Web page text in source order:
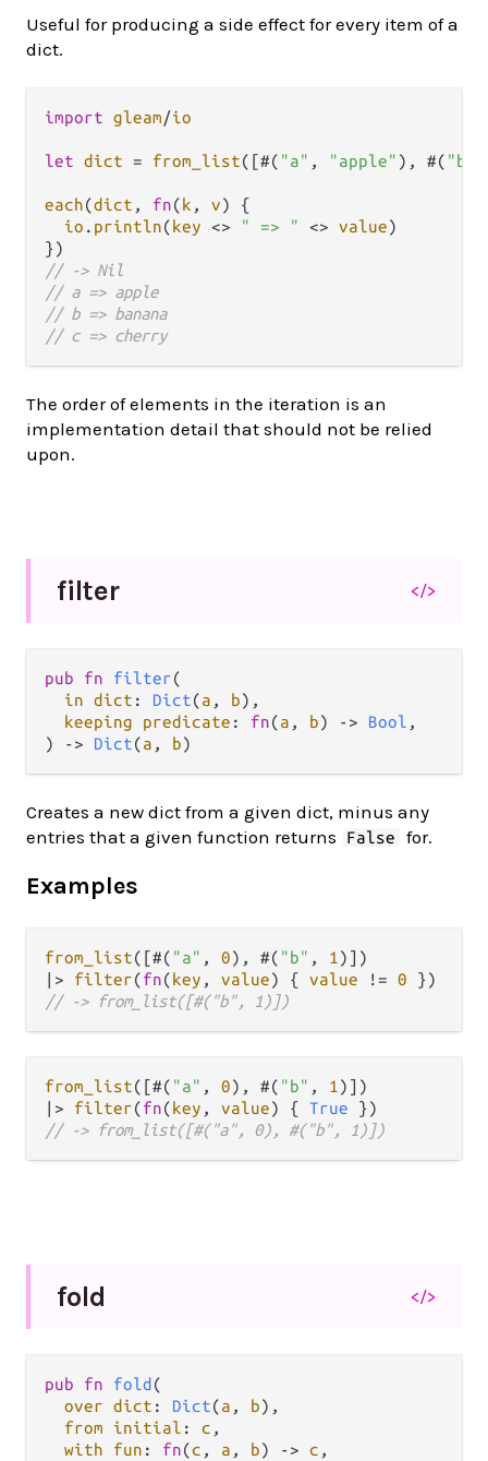
Useful for producing a side effect for every item of a
dict.
import gleam/io
let dict = from_list([#( "a" , "apple" ), #( "b"
each(dict , fn(k , v) {
io . println(key <> " => " <> value)
// -> Nil
// a => apple
// b => banana
// c => cherry
The order of elements in the iteration is an
implementation detail that should not be relied
upon.
filter </>
pub fn filter(
in dict : Dict(a , b),
keeping
predicate : fn(a , b) -> Bool ,
)
-> Dict(a , b)
Creates a new dict from a given dict, minus any
entries that a given function returns
False for.
Examples
from_list([#( "a" , 0), #( "b" , 1
|>
filter(fn(key , value) { value != 0
// -> from_list([#("b", 1)])
from_list([#( "a" , 0), #( "b" , 1
|>
filter(fn(key , value) { True
// -> from_list([#("a", 0), #("b", 1)])
fold </>
pub fn fold (
over dict : Dict(a , b),
from
initial : c ,
with
fun : fn(c , a , b) -> c ,